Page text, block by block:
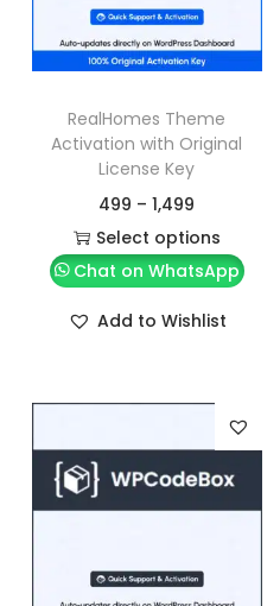
RealHomes Theme
Activation with Original
License Key
499 – 1,499
Select options
Chat on WhatsApp
Add to Wishlist